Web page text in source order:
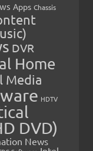
Apps Chassis
DVR
Home
Media
HDTV
DVD)
News